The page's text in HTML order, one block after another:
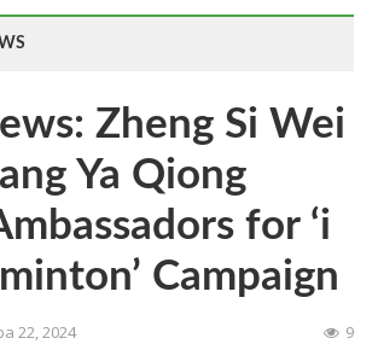
Zheng Si Wei
Ya Qiong
for ‘i
Campaign
22, 2024 9